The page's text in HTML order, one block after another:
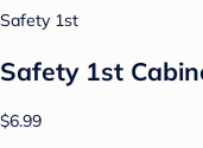
Safety 1st
Safety 1st
$6.99